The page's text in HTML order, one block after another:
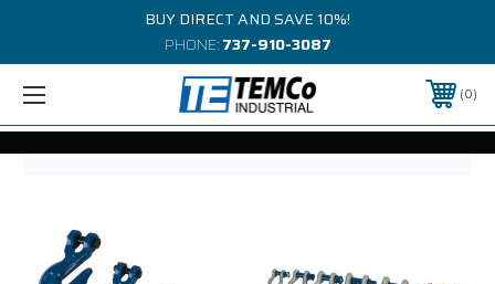
BUY DIRECT AND SAVE 10%!
PHONE:737-910-3087
0